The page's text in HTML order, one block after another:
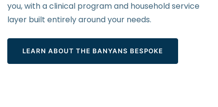
you, with a clinical program and household service
layer built entirely around your needs.
LEARN ABOUT THE BANYANS BESPOKE